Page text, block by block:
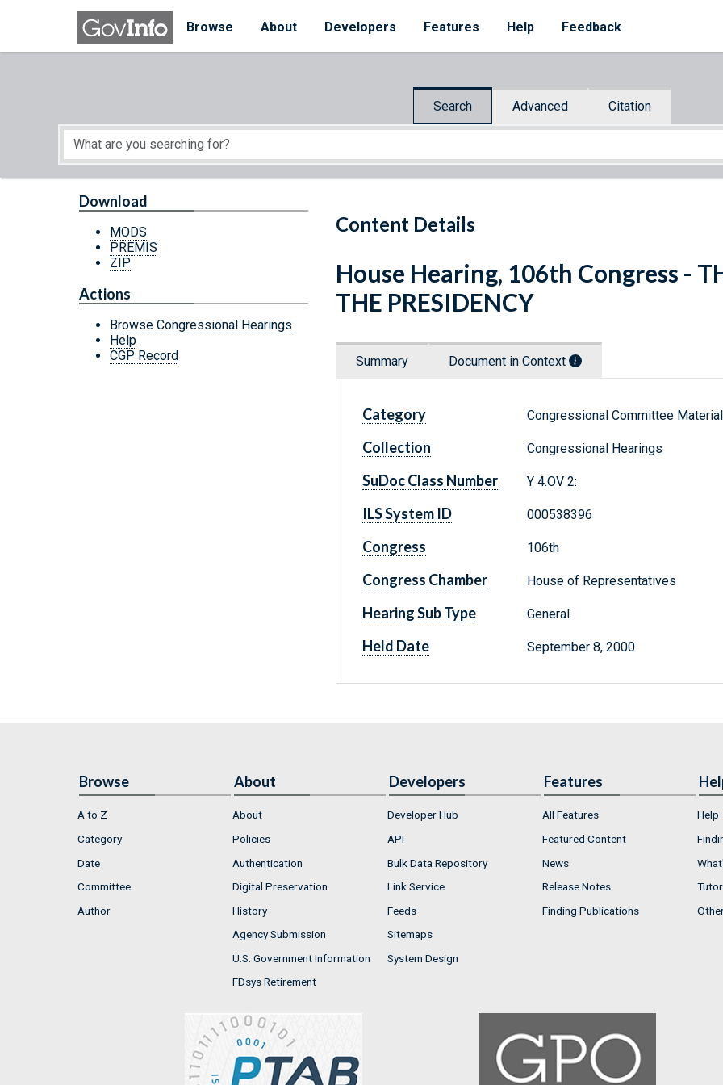
Skip to main content
Browse
About Developers Features Help Feedback
Search Advanced Citation
Start of main content
Content Details
Download
MODS
PREMIS
ZIP
Actions
Browse Congressional Hearings
Help
CGP Record
House Hearing, 106th Congress -
THE PRESIDENCY
Summary Document in Context
Category Congressional Committee
Collection Congressional Hearings
SuDoc Class Number Y 4.OV 2:
ILS System ID 000538396
Congress 106th
Congress Chamber House of Representatives
Hearing Sub Type General
Held Date September 8, 2000
Browse
A to Z
Category
Date
Committee
Author
About
About
Policies
Authentication
Digital Preservation
History
Agency Submission
U.S. Government Information
FDsys Retirement
Developers
Developer Hub
API
Bulk Data Repository
Link Service
Feeds
Sitemaps
System Design
Features
All Features
Featured Content
News
Release Notes
Finding Publications
Help